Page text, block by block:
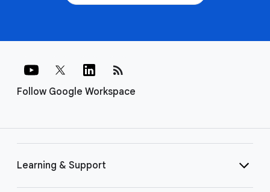
Follow Google Workspace
rss_feed
Learning & Support